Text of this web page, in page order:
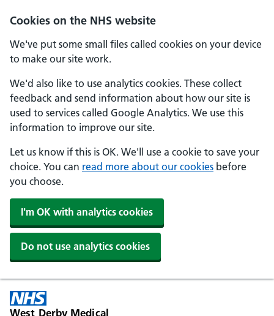
Cookies on the NHS website
We've put some small files called cookies on your device
to make our site work.
We'd also like to use analytics cookies. These collect
feedback and send information about how our site is
used to services called Google Analytics. We use this
information to improve our site.
Let us know if this is OK. We'll use a cookie to save your
choice. You can read more about our cookies before
you choose.
I'm OK with analytics cookies
Do not use analytics cookies
Skip to main content
West Derby Medical